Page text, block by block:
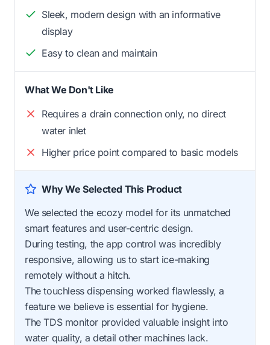
Sleek, modern design with an informative
display
Easy to clean and maintain
What We Don't Like
Requires a drain connection only, no direct
water inlet
Higher price point compared to basic models
Why We Selected This Product
We selected the ecozy model for its unmatched
smart features and user-centric design.
During testing, the app control was incredibly
responsive, allowing us to start ice-making
remotely without a hitch.
The touchless dispensing worked flawlessly, a
feature we believe is essential for hygiene.
The TDS monitor provided valuable insight into
water quality, a detail other machines lack.